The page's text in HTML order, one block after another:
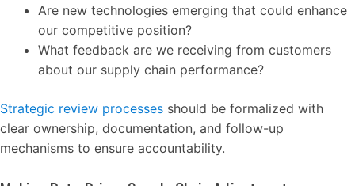
Are new technologies emerging that could enhance
our competitive position?
What feedback are we receiving from customers
about our supply chain performance?
Strategic review processes should be formalized with
clear ownership, documentation, and follow-up
mechanisms to ensure accountability.